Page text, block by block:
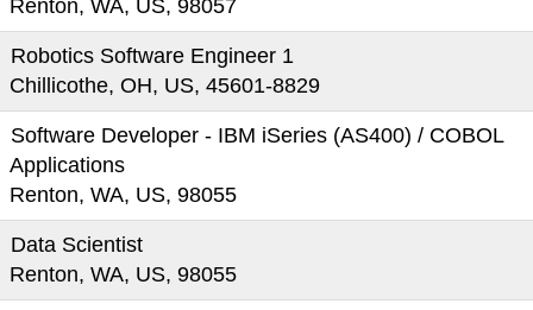
Renton, WA, US, 98057
Robotics Software Engineer 1
Chillicothe, OH, US, 45601-8829
Software Developer - IBM iSeries (AS400) / COBOL
Applications
Renton, WA, US, 98055
Data Scientist
Renton, WA, US, 98055